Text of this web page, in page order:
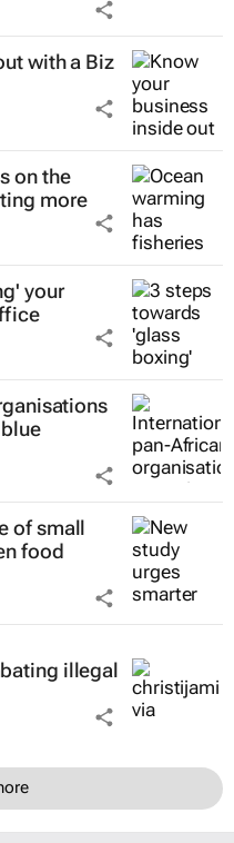
with a Biz
on the
more
your
of small
food
illegal